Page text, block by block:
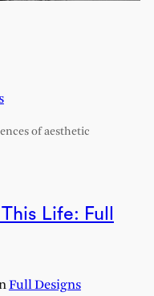
of aesthetic
Life: Full
Full Designs